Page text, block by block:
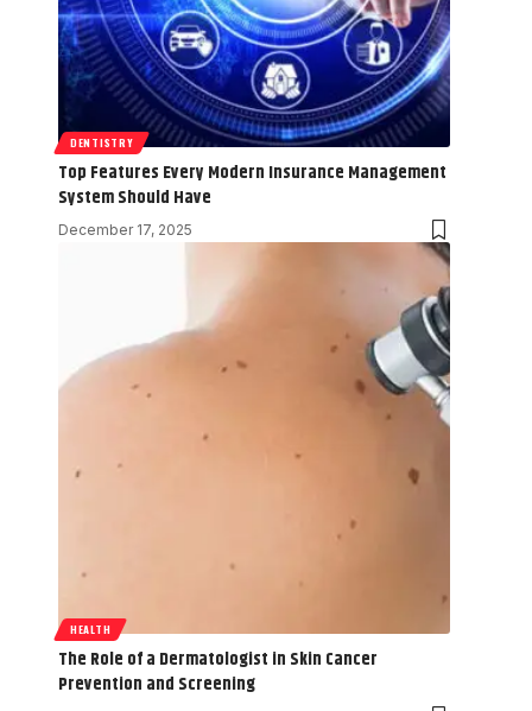
DENTISTRY
Top Features Every Modern Insurance Management
System Should Have
December 17, 2025
HEALTH
The Role of a Dermatologist in Skin Cancer
Prevention and Screening